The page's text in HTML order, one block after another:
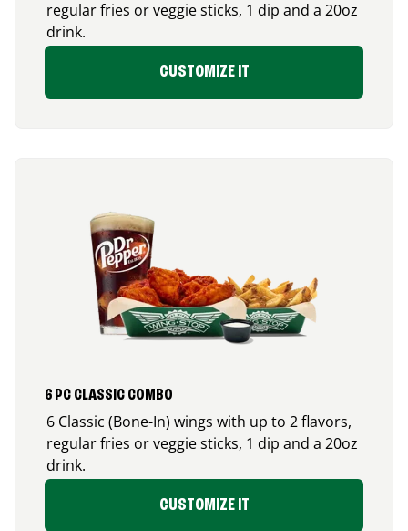
regular fries or veggie sticks, 1 dip and a 20oz
drink.
CUSTOMIZE IT
6 PC CLASSIC COMBO
6 Classic (Bone-In) wings with up to 2 flavors,
regular fries or veggie sticks, 1 dip and a 20oz
drink.
CUSTOMIZE IT